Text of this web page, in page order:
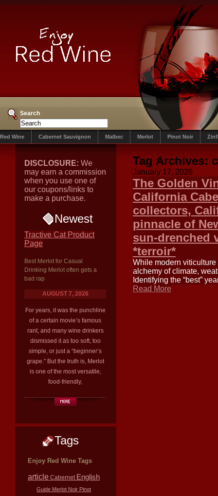
Search
Red Wine Cabernet Sauvignon Malbec Merlot Pinot Noir
DISCLOSURE: We
may earn a commission
when you use one of
our coupons/links to
make a purchase.
Newest
Tractive Cat Product
Page
Best Merlot for Casual
Drinking Merlot often gets a
bad rap
AUGUST 7, 2026
For years, it was the punchline
of a certain movie’s famous
rant, and many wine drinkers
dismissed it as too soft, too
simple, or just a “beginner’s
grape.” But the truth is, Merlot
is one of the most versatile,
food-friendly,
Tags
Enjoy Red Wine Tags
article Cabernet English
Guide Merlot Noir Pinot
Tag Archives:
January 17, 2026
The Golden
California
collectors,
pinnacle of
sun-drenched
*terroir*
While modern
alchemy of climate,
Identifying the “best”
Read More